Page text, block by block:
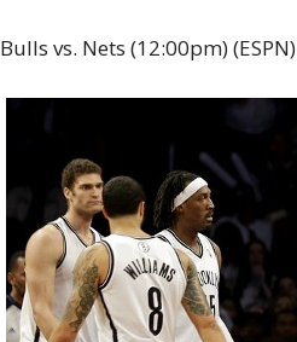
Bulls vs. Nets (12:00pm) (ESPN)